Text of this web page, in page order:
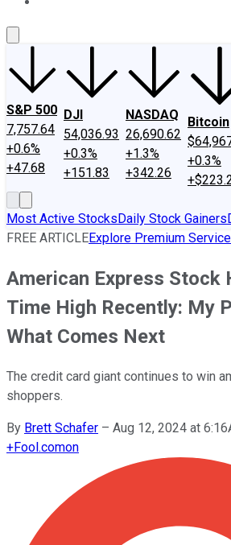
S&P 500
7,757.64
+0.6%
+47.68
DJI
54,036.93
+0.3%
+151.83
NASDAQ
26,690.62
+1.3%
+342.26
Bitcoin
+0.3%
Most Active StocksDaily Stock Gainers
FREE ARTICLEExplore Premium
American Express Stock
Time High Recently: My
What Comes Next
The credit card giant continues to win
shoppers.
By Brett Schafer – Aug 12, 2024 at
+Fool.comon